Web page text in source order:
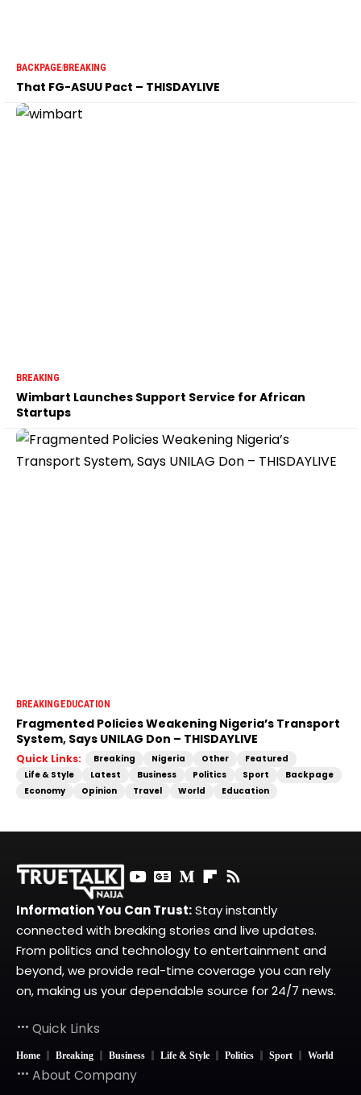
BACKPAGEBREAKING
That FG-ASUU Pact – THISDAYLIVE
BREAKING
Wimbart Launches Support Service for African
Startups
BREAKINGEDUCATION
Fragmented Policies Weakening Nigeria’s Transport
System, Says UNILAG Don – THISDAYLIVE
Quick Links: Breaking Nigeria Other
Featured
Life & Style
Latest Business Politics Sport
Backpage
Economy
Opinion Travel World Education
Information You Can Trust:Stay instantly
connected with breaking stories and live updates.
From politics and technology to entertainment and
beyond, we provide real-time coverage you can rely
on, making us your dependable source for 24/7 news.
Quick Links
Home Breaking Business Life & Style Politics Sport World
About Company